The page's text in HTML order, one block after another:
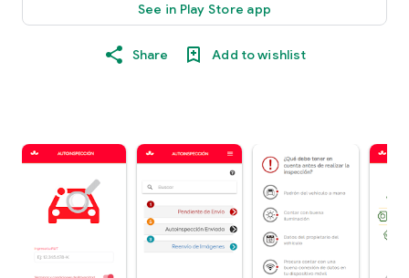
See in Play Store app
Share Add to wishlist